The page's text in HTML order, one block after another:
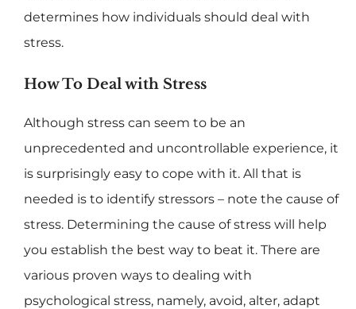
determines how individuals should deal with
stress.
How To Deal with Stress
Although stress can seem to be an
unprecedented and uncontrollable experience, it
is surprisingly easy to cope with it. All that is
needed is to identify stressors – note the cause of
stress. Determining the cause of stress will help
you establish the best way to beat it. There are
various proven ways to dealing with
psychological stress, namely, avoid, alter, adapt